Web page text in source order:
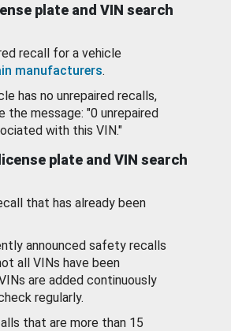
plate and VIN search
recall for a vehicle
manufacturers.
has no unrepaired recalls,
the message: "0 unrepaired
with this VIN."
plate and VIN search
that has already been
announced safety recalls
all VINs have been
are added continuously
regularly.
that are more than 15